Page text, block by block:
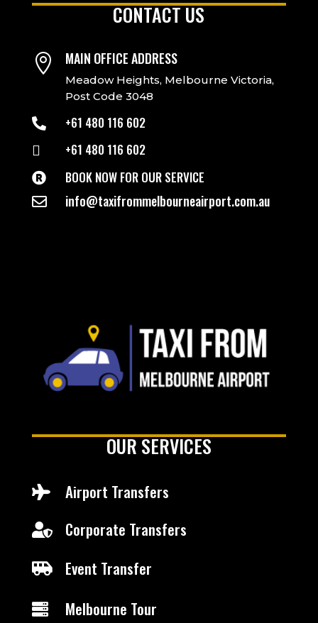
CONTACT US
 MAIN OFFICE ADDRESS
Meadow Heights, Melbourne Victoria,
Post Code 3048
 +61 480 116 602
 +61 480 116 602
 BOOK NOW FOR OUR SERVICE
 info@taxifrommelbourneairport.com.au
OUR SERVICES
 Airport Transfers
 Corporate Transfers
 Event Transfer
 Melbourne Tour